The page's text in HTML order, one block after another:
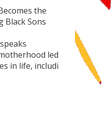
the
Black Sons
led
in life, includi